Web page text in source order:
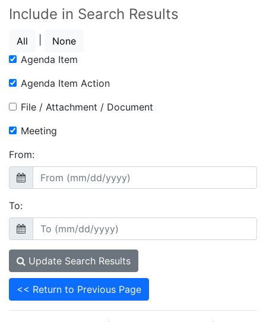
Include in Search Results
All
None
Agenda Item
Agenda Item Action
File / Attachment / Document
Meeting
From:
To:
Update Search Results
<< Return to Previous Page